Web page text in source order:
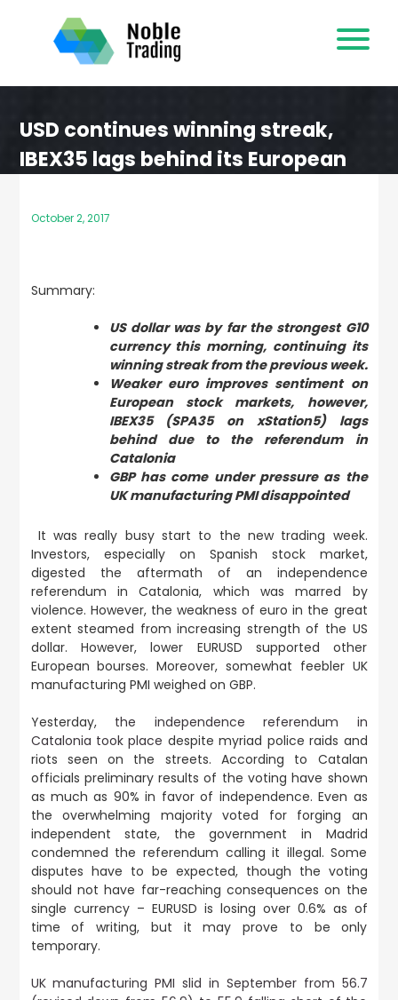
content
USD continues winning streak,
IBEX35 lags behind its European
October 2, 2017
Summary:
US dollar was by far the strongest G10
currency this morning, continuing its
winning streak from the previous week.
Weaker euro improves sentiment on
European stock markets, however,
IBEX35 (SPA35 on xStation5) lags
behind due to the referendum in
Catalonia
GBP has come under pressure as the
UK manufacturing PMI disappointed
It was really busy start to the new trading week.
Investors, especially on Spanish stock market,
digested the aftermath of an independence
referendum in Catalonia, which was marred by
violence. However, the weakness of euro in the great
extent steamed from increasing strength of the US
dollar. However, lower EURUSD supported other
European bourses. Moreover, somewhat feebler UK
manufacturing PMI weighed on GBP.
Yesterday, the independence referendum in
Catalonia took place despite myriad police raids and
riots seen on the streets. According to Catalan
officials preliminary results of the voting have shown
as much as 90% in favor of independence. Even as
the overwhelming majority voted for forging an
independent state, the government in Madrid
condemned the referendum calling it illegal. Some
disputes have to be expected, though the voting
should not have far-reaching consequences on the
single currency – EURUSD is losing over 0.6% as of
time of writing, but it may prove to be only
temporary.
UK manufacturing PMI slid in September from 56.7